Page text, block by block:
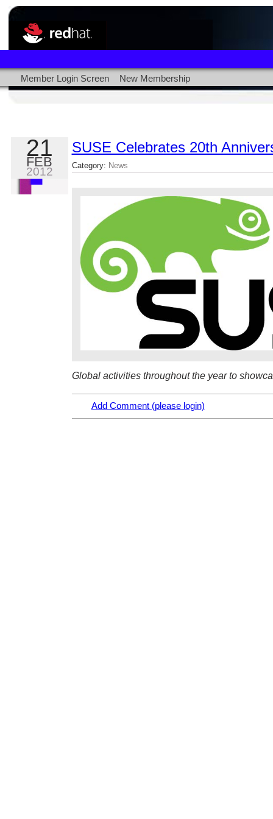
Member Login Screen New Membership
21
FEB
2012
SUSE Celebrates 20th
Category: News
Global activities throughout the year to
Add Comment (please login)